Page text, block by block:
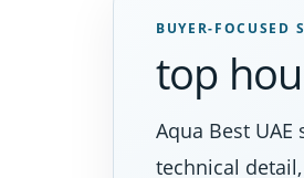
BUYER-FOCUSED
top
Aqua Best
technical